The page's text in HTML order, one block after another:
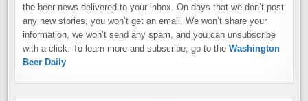
the beer news delivered to your inbox. On days that we don’t post
any new stories, you won’t get an email. We won’t share your
information, we won’t send any spam, and you can unsubscribe
with a click. To learn more and subscribe, go to theWashington
Beer Daily